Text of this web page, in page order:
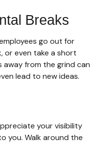
Breaks
go out for
or even take a short
away from the grind can
lead to new ideas.
your visibility
you. Walk around the